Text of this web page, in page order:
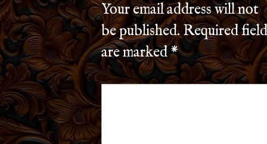
Your email address will not
be published.Required
are marked*